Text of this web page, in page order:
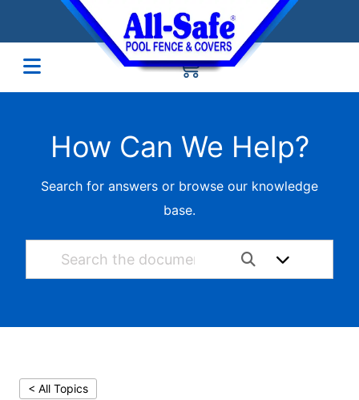
How Can We Help?
Search for answers or browse our knowledge
base.
< All Topics